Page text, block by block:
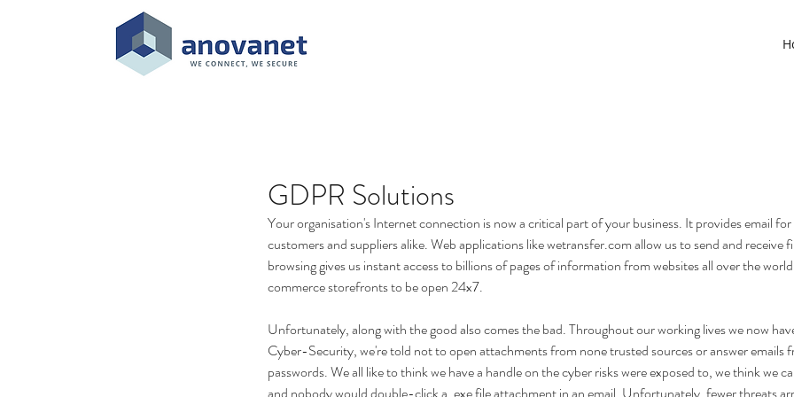
GDPR Solutions
Your organisation's Internet connection is now a critical part of your business. It provides email
customers and suppliers alike. Web applications like wetransfer.com allow us to send and receive
browsing gives us instant access to billions of pages of information from websites all over the
commerce storefronts to be open 24x7.
Unfortunately, along with the good also comes the bad. Throughout our working lives we now
Cyber-Security, we're told not to open attachments from none trusted sources or answer emails
passwords. We all like to think we have a handle on the cyber risks were exposed to, we think we